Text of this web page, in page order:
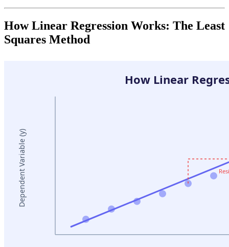
How Linear Regression Works: The Least
Squares Method